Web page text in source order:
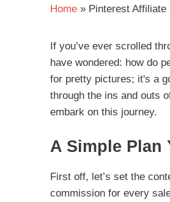
Home » Pinterest
If you’ve ever scrolled
have wondered: how do
for pretty pictures; it's a
through the ins and outs
embark on this journey.
A Simple Plan
First off, let’s set the
commission for every